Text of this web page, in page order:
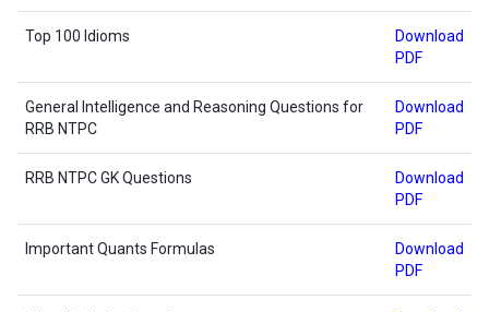
Top 100 Idioms
Download
PDF
General Intelligence and Reasoning Questions for
RRB NTPC
Download
PDF
RRB NTPC GK Questions
Download
PDF
Important Quants Formulas
Download
PDF